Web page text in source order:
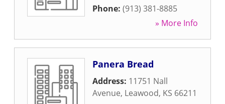
Phone: (913) 381-8885
» More Info
Panera Bread
Address: 11751 Nall
Avenue, Leawood, KS 66211